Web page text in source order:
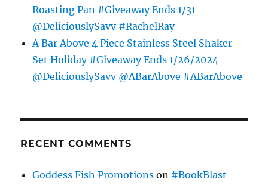
Roasting Pan #Giveaway Ends 1/31
@DeliciouslySavv #RachelRay
A Bar Above 4 Piece Stainless Steel Shaker
Set Holiday #Giveaway Ends 1/26/2024
@DeliciouslySavv @ABarAbove #ABarAbove
RECENT COMMENTS
Goddess Fish Promotions on #BookBlast